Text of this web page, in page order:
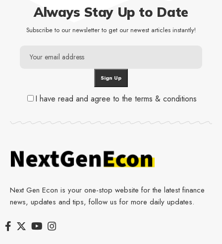
Always Stay Up to Date
Subscribe to our newsletter to get our newest articles instantly!
I have read and agree to the terms & conditions
Next Gen Econ is your one-stop website for the latest finance
news, updates and tips, follow us for more daily updates.